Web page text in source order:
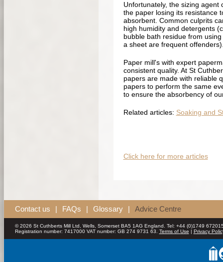
Unfortunately, the sizing
the paper losing its resistance
absorbent. Common culprits
high humidity and detergents
bubble bath residue from
a sheet are frequent
Paper mill's with expert
consistent quality. At St
papers are made with reliable
papers to perform the same
to ensure the absorbency of
Related articles: Soaking and
Click here for more articles
Contact us | FAQs | Glossary | Advice Centre
© 2026 St Cuthberts Mill Ltd, Wells, Somerset BA5 1AG England. Tel: +44 (0)1749
Registration number: 7417000 VAT number: GB 274 9731 63. Terms of Use | Privacy